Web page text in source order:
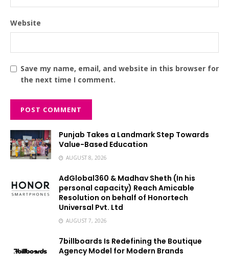
Website
Save my name, email, and website in this browser for
the next time I comment.
Punjab Takes a Landmark Step Towards
Value-Based Education
AUGUST 8, 2026
AdGlobal360 & Madhav Sheth (In his
personal capacity) Reach Amicable
Resolution on behalf of Honortech
Universal Pvt. Ltd
AUGUST 7, 2026
7billboards Is Redefining the Boutique
Agency Model for Modern Brands